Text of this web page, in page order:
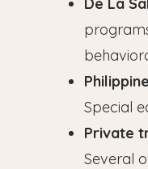
Special
Private
Several